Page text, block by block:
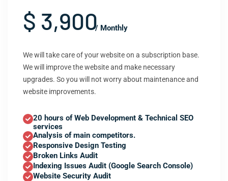
$ 3,900/ Monthly
We will take care of your website on a subscription base.
We will improve the website and make necessary
upgrades. So you will not worry about maintenance and
website improvements.
20 hours of Web Development & Technical SEO
services
Analysis of main competitors.
Responsive Design Testing
Broken Links Audit
Indexing Issues Audit (Google Search Console)
Website Security Audit